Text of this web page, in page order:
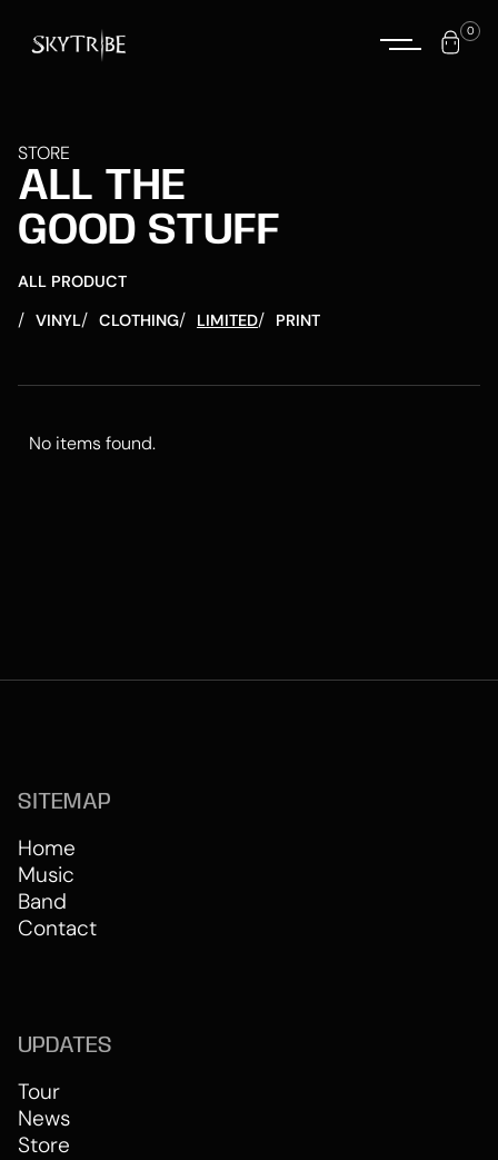
0
STORE
ALL THE
GOOD STUFF
ALL PRODUCT
/ VINYL/ CLOTHING/ LIMITED/ PRINT
No items found.
SITEMAP
Home
Music
Band
Contact
UPDATES
Tour
News
Store